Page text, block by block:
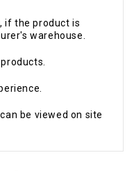
if the product is
warehouse.
be viewed on site